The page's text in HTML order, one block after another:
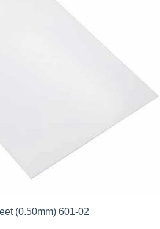
(0.50mm) 601-02